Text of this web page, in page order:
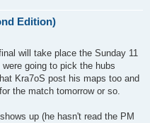
Edition)
will take place the Sunday 11
going to pick the hubs
Kra7oS post his maps too and
the match tomorrow or so.
up (he hasn't read the PM